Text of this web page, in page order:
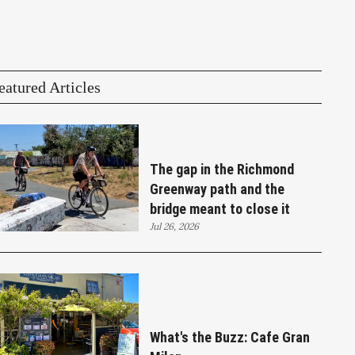
Articles
The gap in the Richmond
Greenway path and the
bridge meant to close it
Jul 26, 2026
What's the Buzz: Cafe Gran